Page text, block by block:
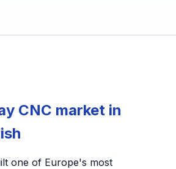
CNC market in
one of Europe's most